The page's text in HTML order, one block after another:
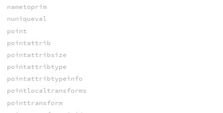
nametoprim
nuniqueval
point
pointattrib
pointattribsize
pointattribtype
pointattribtypeinfo
pointlocaltransforms
pointtransform